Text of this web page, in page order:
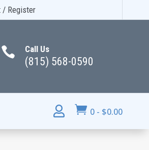
/ Register
 Call Us
(815) 568-0590
  0 - $0.00